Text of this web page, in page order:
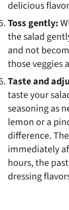
delicious
Toss gently:
the salad
and not
those veggies
Taste and
taste your
seasoning as
lemon or a
difference.
immediately
hours, the
dressing